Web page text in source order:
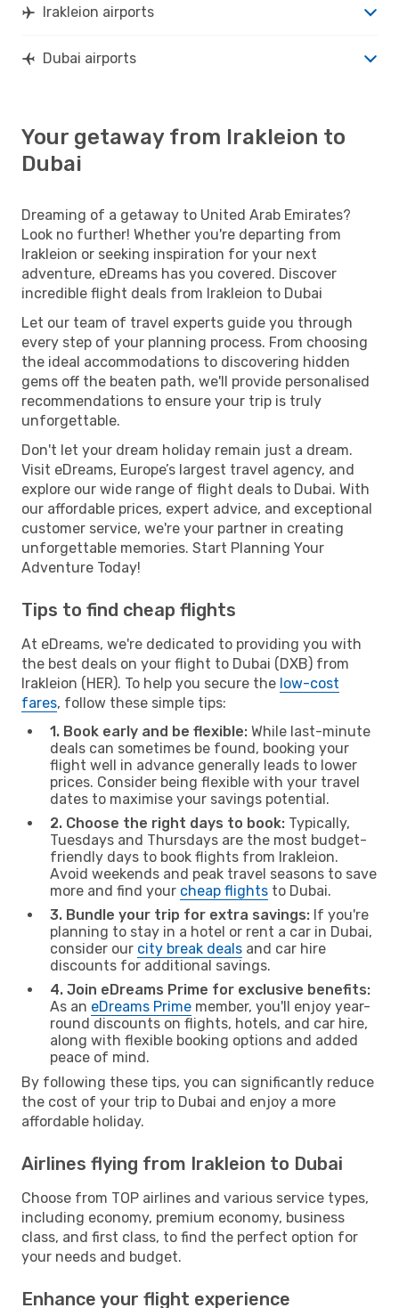
Irakleion airports
Dubai airports
Your getaway from Irakleion to
Dubai
Dreaming of a getaway to United Arab Emirates?
Look no further! Whether you're departing from
Irakleion or seeking inspiration for your next
adventure, eDreams has you covered. Discover
incredible flight deals from Irakleion to Dubai
Let our team of travel experts guide you through
every step of your planning process. From choosing
the ideal accommodations to discovering hidden
gems off the beaten path, we'll provide personalised
recommendations to ensure your trip is truly
unforgettable.
Don't let your dream holiday remain just a dream.
Visit eDreams, Europe’s largest travel agency, and
explore our wide range of flight deals to Dubai. With
our affordable prices, expert advice, and exceptional
customer service, we're your partner in creating
unforgettable memories. Start Planning Your
Adventure Today!
Tips to find cheap flights
At eDreams, we're dedicated to providing you with
the best deals on your flight to Dubai (DXB) from
Irakleion (HER). To help you secure the low-cost
fares, follow these simple tips:
1. Book early and be flexible: While last-minute
deals can sometimes be found, booking your
flight well in advance generally leads to lower
prices. Consider being flexible with your travel
dates to maximise your savings potential.
2. Choose the right days to book: Typically,
Tuesdays and Thursdays are the most budget-
friendly days to book flights from Irakleion.
Avoid weekends and peak travel seasons to save
more and find your cheap flights to Dubai.
3. Bundle your trip for extra savings: If you're
planning to stay in a hotel or rent a car in Dubai,
consider our city break deals and car hire
discounts for additional savings.
4. Join eDreams Prime for exclusive benefits:
As an eDreams Prime member, you'll enjoy year-
round discounts on flights, hotels, and car hire,
along with flexible booking options and added
peace of mind.
By following these tips, you can significantly reduce
the cost of your trip to Dubai and enjoy a more
affordable holiday.
Airlines flying from Irakleion to Dubai
Choose from TOP airlines and various service types,
including economy, premium economy, business
class, and first class, to find the perfect option for
your needs and budget.
Enhance your flight experience